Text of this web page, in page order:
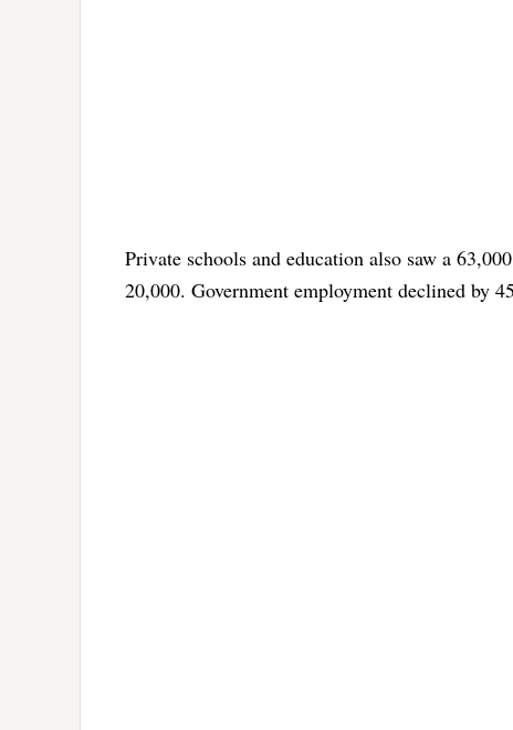
Private schools and education also saw a
20,000. Government employment declined by